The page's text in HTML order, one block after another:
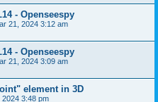
- Openseespy
21, 2024 3:12 am
- Openseespy
21, 2024 3:09 am
element in 3D
3:48 pm